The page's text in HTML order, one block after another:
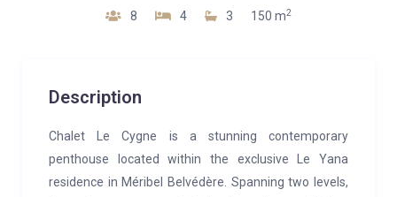
8 4 3 150 m2
Description
Chalet Le Cygne is a stunning contemporary
penthouse located within the exclusive Le Yana
residence in Méribel Belvédère. Spanning two levels,